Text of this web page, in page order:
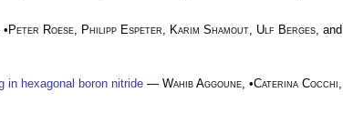
Peter Roese Philipp Espeter Karim Shamout Ulf Berges , and
in hexagonal boron nitride — Wahib Aggoune , •Caterina Cocchi